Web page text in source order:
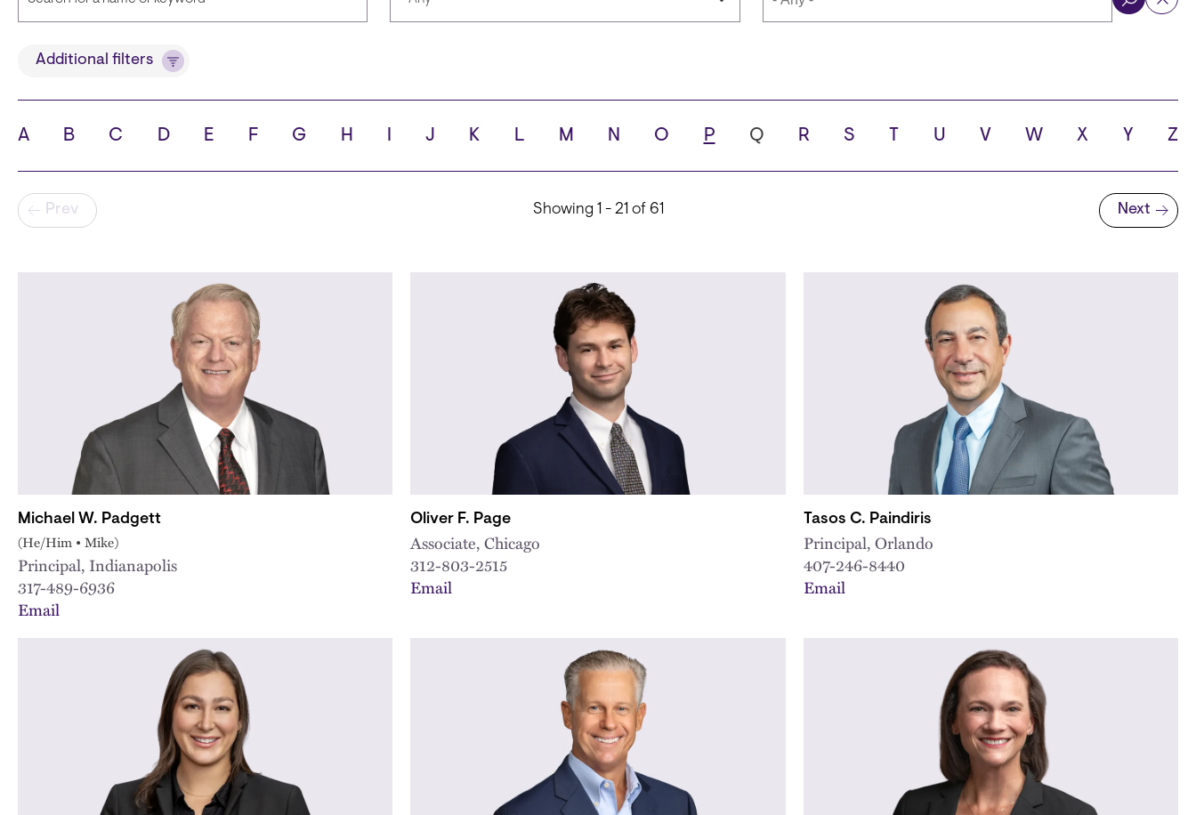
TitleAdditional filters
A B C D E F G H J K L M N O P Q R S T U V W X Y Z
Pagination
Prev Showing 1 - 21 of 61
Next page
Next
Michael W. Padgett
(He/Him • Mike)
Principal, Indianapolis
317-489-6936
Email
Oliver F. Page
Associate, Chicago
312-803-2515
Email
Tasos C. Paindiris
Principal, Orlando
407-246-8440
Email